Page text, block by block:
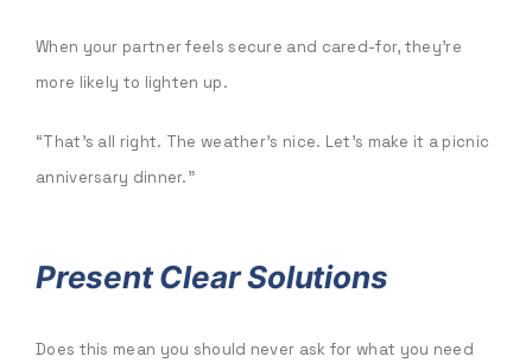
When your partner feels secure and cared-for, they’re
more likely to lighten up.
“That’s all right. The weather’s nice. Let’s make it a picnic
anniversary dinner.”
Present Clear Solutions
Does this mean you should never ask for what you need